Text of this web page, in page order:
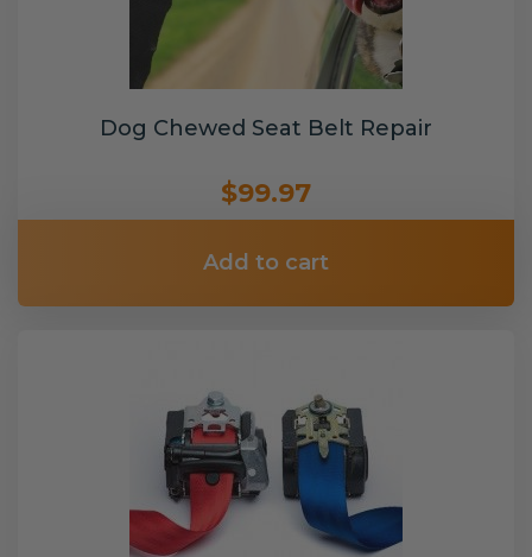
Dog Chewed Seat Belt Repair
$99.97
Add to cart